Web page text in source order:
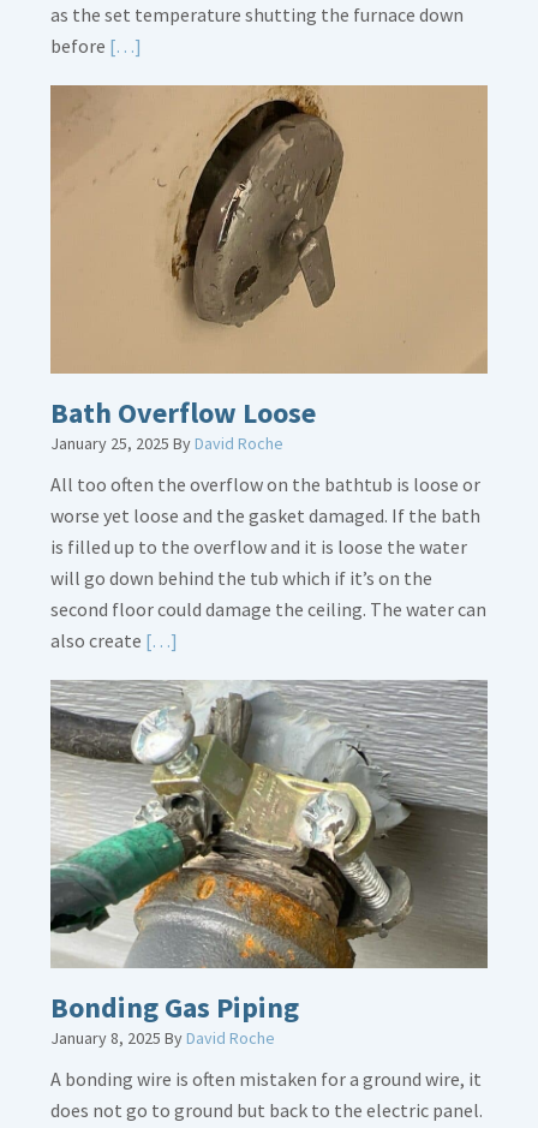
as the set temperature shutting the furnace down
before […]
Thermostat
Placement
Crucial
Bath Overflow Loose
January 25, 2025 ByDavid Roche
All too often the overflow on the bathtub is loose or
worse yet loose and the gasket damaged. If the bath
is filled up to the overflow and it is loose the water
will go down behind the tub which if it’s on the
second floor could damage the ceiling. The water can
also create […]
about
Bath
Overflow
Loose
Bonding Gas Piping
January 8, 2025 ByDavid Roche
A bonding wire is often mistaken for a ground wire, it
does not go to ground but back to the electric panel.